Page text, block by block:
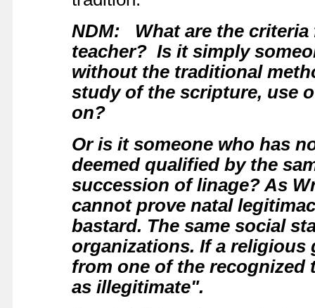
NDM: What are the criteria
teacher? Is it simply
without the traditional
study of the scripture, use
on?
Or is it someone who has
deemed qualified by the
succession of linage? As
cannot prove natal
bastard. The same social
organizations. If a
from one of the
as illegitimate".